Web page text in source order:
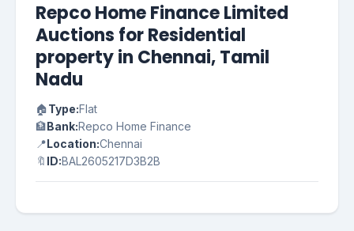
Repco Home Finance Limited
Auctions for Residential
property in Chennai, Tamil
Nadu
🏠Type:Flat
🏦Bank:Repco Home Finance
📍Location:Chennai
🔖 ID:BAL2605217D3B2B